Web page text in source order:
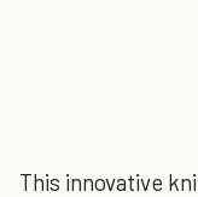
This innovative